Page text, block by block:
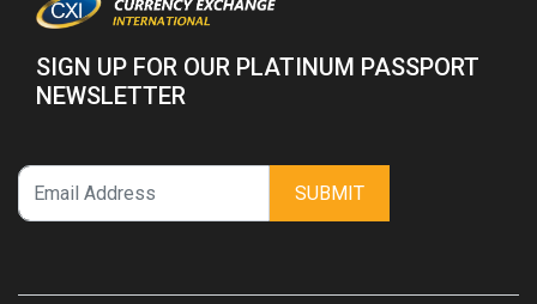
SIGN UP FOR OUR PLATINUM PASSPORT
NEWSLETTER
SUBMIT